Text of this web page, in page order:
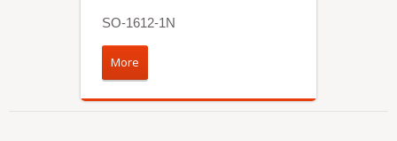
SO-1612-1N
More